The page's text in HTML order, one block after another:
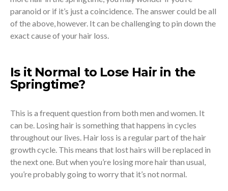
paranoid or if it’s just a coincidence. The answer could be all
of the above, however. It can be challenging to pin down the
exact cause of your hair loss.
Is it Normal to Lose Hair in the
Springtime?
This is a frequent question from both men and women. It
can be. Losing hair is something that happens in cycles
throughout our lives. Hair loss is a regular part of the hair
growth cycle. This means that lost hairs will be replaced in
the next one. But when you’re losing more hair than usual,
you’re probably going to worry that it’s not normal.